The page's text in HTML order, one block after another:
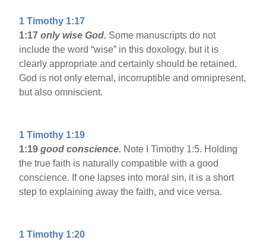
1 Timothy 1:17
1:17 only wise God. Some manuscripts do not
include the word “wise” in this doxology, but it is
clearly appropriate and certainly should be retained.
God is not only eternal, incorruptible and omnipresent,
but also omniscient.
1 Timothy 1:19
1:19 good conscience. Note I Timothy 1:5. Holding
the true faith is naturally compatible with a good
conscience. If one lapses into moral sin, it is a short
step to explaining away the faith, and vice versa.
1 Timothy 1:20